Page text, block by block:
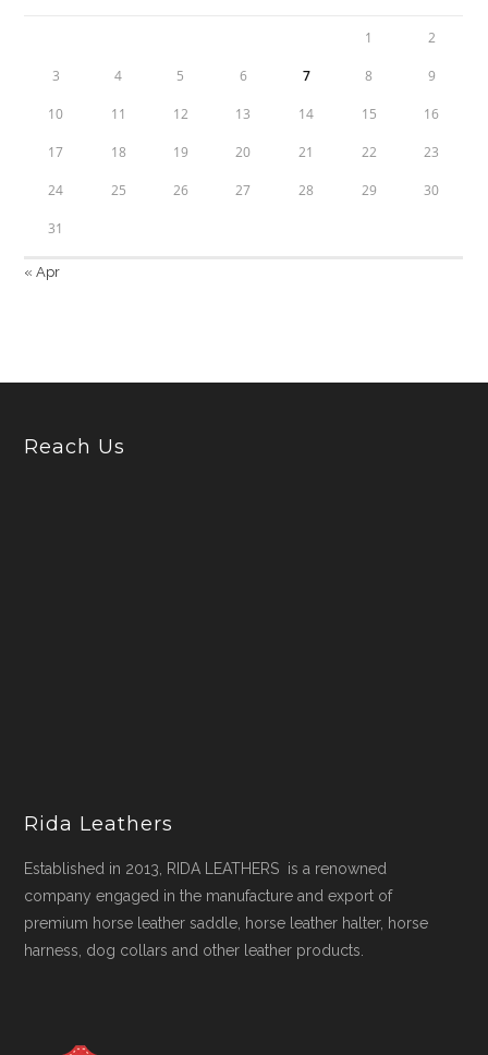
1 2
3 4 5 6 7 8 9
10 11 12 13 14 15 16
17 18 19 20 21 22 23
24 25 26 27 28 29 30
31
« Apr
Reach Us
Rida Leathers
Established in 2013, RIDA LEATHERS is a renowned
company engaged in the manufacture and export of
premium horse leather saddle, horse leather halter, horse
harness, dog collars and other leather products.